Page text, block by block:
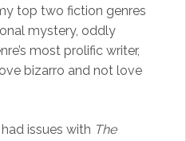
top two fiction genres
mystery, oddly
most prolific writer,
bizarro and not love
issues with The